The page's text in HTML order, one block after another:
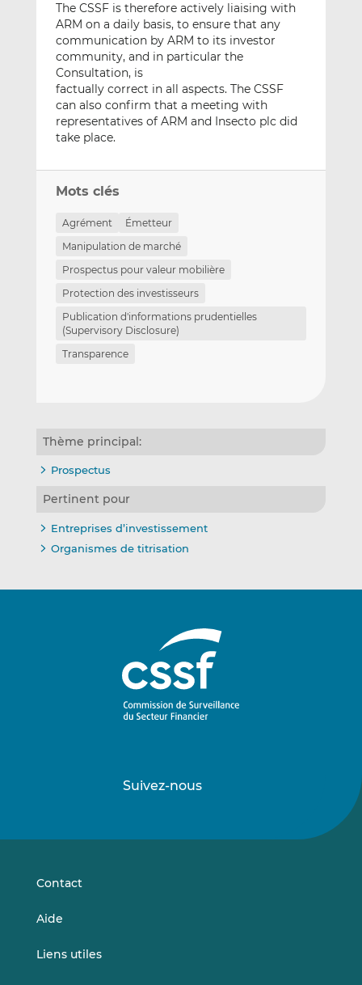
The CSSF is therefore actively liaising with
ARM on a daily basis, to ensure that any
communication by ARM to its investor
community, and in particular the
Consultation, is
factually correct in all aspects. The CSSF
can also confirm that a meeting with
representatives of ARM and Insecto plc did
take place.
Mots clés
Agrément
Émetteur
Manipulation de marché
Prospectus pour valeur mobilière
Protection des investisseurs
Publication d'informations prudentielles
(Supervisory Disclosure)
Transparence
Thème principal:
Prospectus
Pertinent pour
Entreprises d’investissement
Organismes de titrisation
Suivez-nous
sursur
Contact
Aide
Liens utiles